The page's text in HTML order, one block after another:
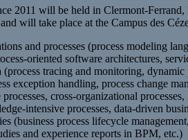
2011 will be held in Clermont-
will take place at the Campus des
and processes (process modeling
oriented software architectures,
tracing and monitoring,
exception handling, process change
cross-organizational
intensive processes, data-driven
(business process lifecycle
and experience reports in BPM, etc.)